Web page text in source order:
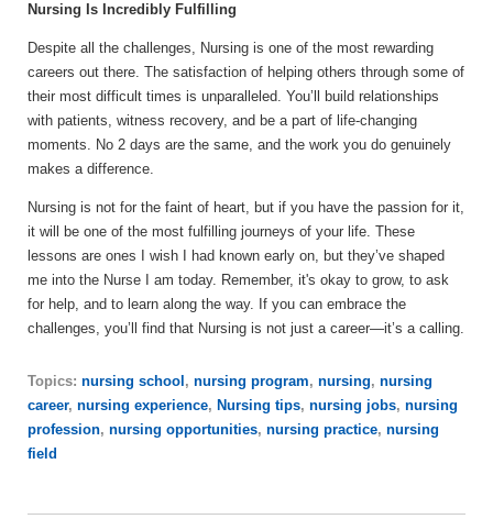
Nursing Is Incredibly Fulfilling
Despite all the challenges, Nursing is one of the most rewarding
careers out there. The satisfaction of helping others through some of
their most difficult times is unparalleled. You’ll build relationships
with patients, witness recovery, and be a part of life-changing
moments. No 2 days are the same, and the work you do genuinely
makes a difference.
Nursing is not for the faint of heart, but if you have the passion for it,
it will be one of the most fulfilling journeys of your life. These
lessons are ones I wish I had known early on, but they’ve shaped
me into the Nurse I am today. Remember, it's okay to grow, to ask
for help, and to learn along the way. If you can embrace the
challenges, you’ll find that Nursing is not just a career—it’s a calling.
Topics: nursing school , nursing program, nursing, nursing
career, nursing experience, Nursing tips, nursing jobs, nursing
profession, nursing opportunities, nursing practice, nursing
field